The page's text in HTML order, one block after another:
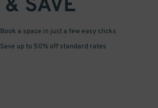
& SAVE
Book a space in just a few easy clicks
Save up to 50% off standard rates